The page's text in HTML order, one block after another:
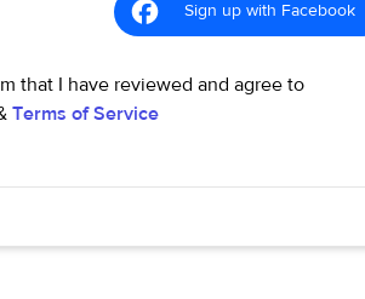
Sign up with Facebook
that I have reviewed and agree to
Terms of Service